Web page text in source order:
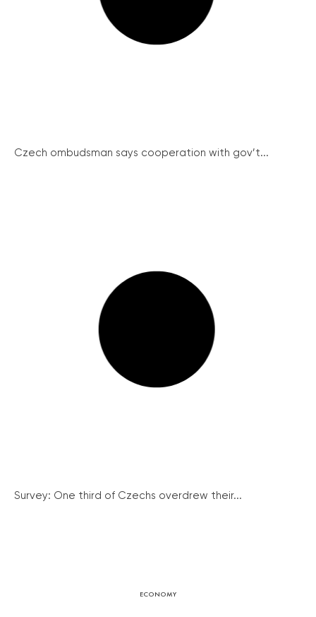
Czech ombudsman says cooperation with gov’t...
Survey: One third of Czechs overdrew their...
ECONOMY